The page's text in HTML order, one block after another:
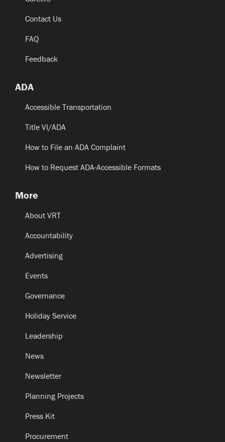
Contact Us
FAQ
Feedback
ADA
Accessible Transportation
Title VI/ADA
How to File an ADA Complaint
How to Request ADA-Accessible Formats
More
About VRT
Accountability
Advertising
Events
Governance
Holiday Service
Leadership
News
Newsletter
Planning Projects
Press Kit
Procurement